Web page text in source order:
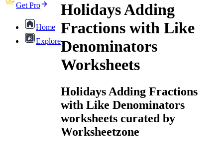
Get Pro
Home
Explore
Holidays Adding
Fractions with Like
Denominators
Worksheets
Holidays Adding Fractions
with Like Denominators
worksheets curated by
Worksheetzone